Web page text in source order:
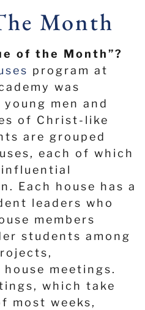
Month
of the Month”?
program at
was
men and
of Christ-like
are grouped
each of which
Each house has a
leaders who
members
students among
meetings.
which take
most weeks,